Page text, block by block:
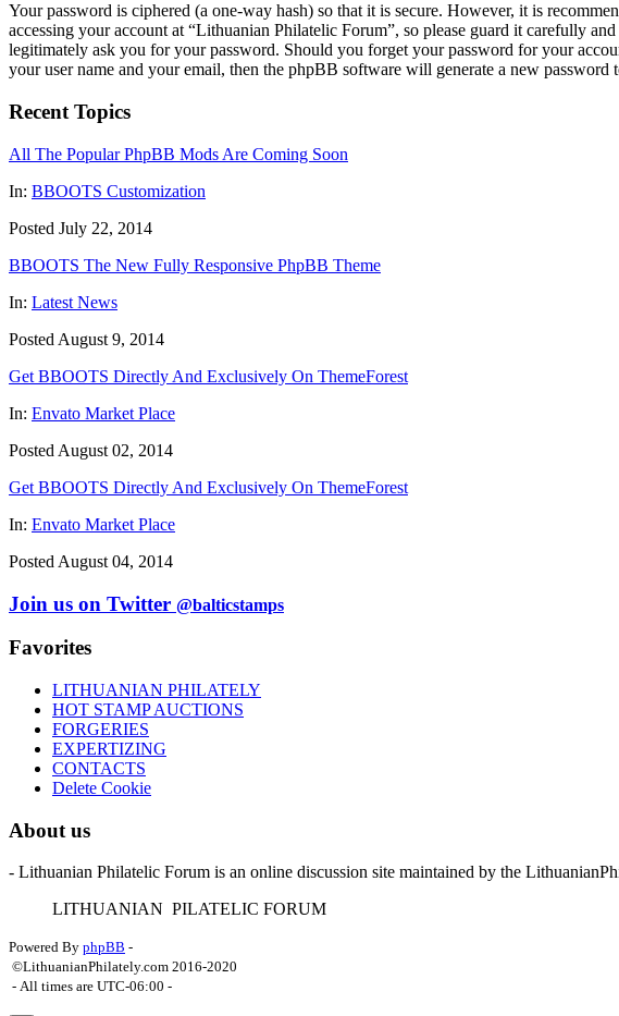
Your password is ciphered (a one-way hash) so that it is secure. However, it is
accessing your account at “Lithuanian Philatelic Forum”, so please guard it carefully
legitimately ask you for your password. Should you forget your password for your
your user name and your email, then the phpBB software will generate a new password
Recent Topics
All The Popular PhpBB Mods Are Coming Soon
In: BBOOTS Customization
Posted July 22, 2014
BBOOTS The New Fully Responsive PhpBB Theme
In: Latest News
Posted August 9, 2014
Get BBOOTS Directly And Exclusively On ThemeForest
In: Envato Market Place
Posted August 02, 2014
Get BBOOTS Directly And Exclusively On ThemeForest
In: Envato Market Place
Posted August 04, 2014
Join us on Twitter @balticstamps
Favorites
LITHUANIAN PHILATELY
HOT STAMP AUCTIONS
FORGERIES
EXPERTIZING
CONTACTS
Delete Cookie
About us
- Lithuanian Philatelic Forum is an online discussion site maintained by the
LITHUANIAN PILATELIC FORUM
Powered By phpBB -
©LithuanianPhilately.com 2016-2020
- All times are UTC-06:00 -